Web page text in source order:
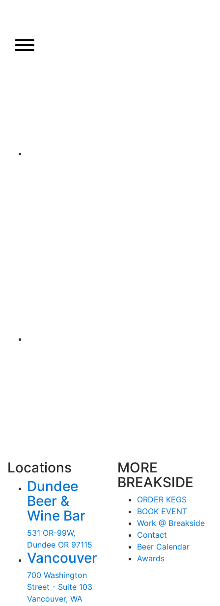
Locations
Dundee
Beer &
Wine Bar
531 OR-99W,
Dundee OR 97115
Vancouver
700 Washington
Street - Suite 103
Vancouver, WA
MORE
BREAKSIDE
ORDER KEGS
BOOK EVENT
Work @ Breakside
Contact
Beer Calendar
Awards